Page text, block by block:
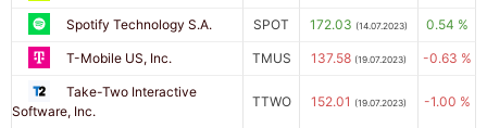
Spotify Technology S.A. SPOT 172.03 (14.07.2023) 0.54 %
T-Mobile US, Inc. TMUS 137.58 (19.07.2023) -0.63 %
Take-Two Interactive
Software, Inc.
TTWO 152.01 (19.07.2023) -1.00 %